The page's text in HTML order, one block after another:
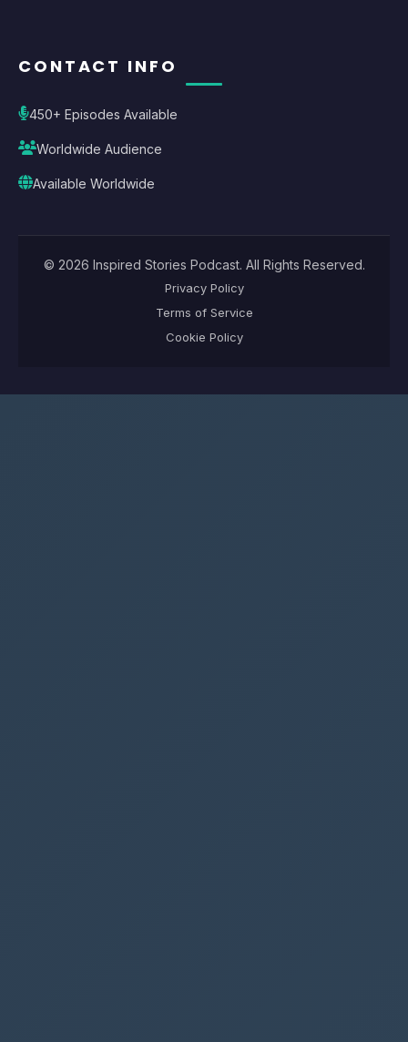
CONTACT INFO
450+ Episodes Available
Worldwide Audience
Available Worldwide
© 2026 Inspired Stories Podcast. All Rights Reserved.
Privacy Policy
Terms of Service
Cookie Policy